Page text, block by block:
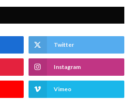
Twitter
Instagram
Vimeo